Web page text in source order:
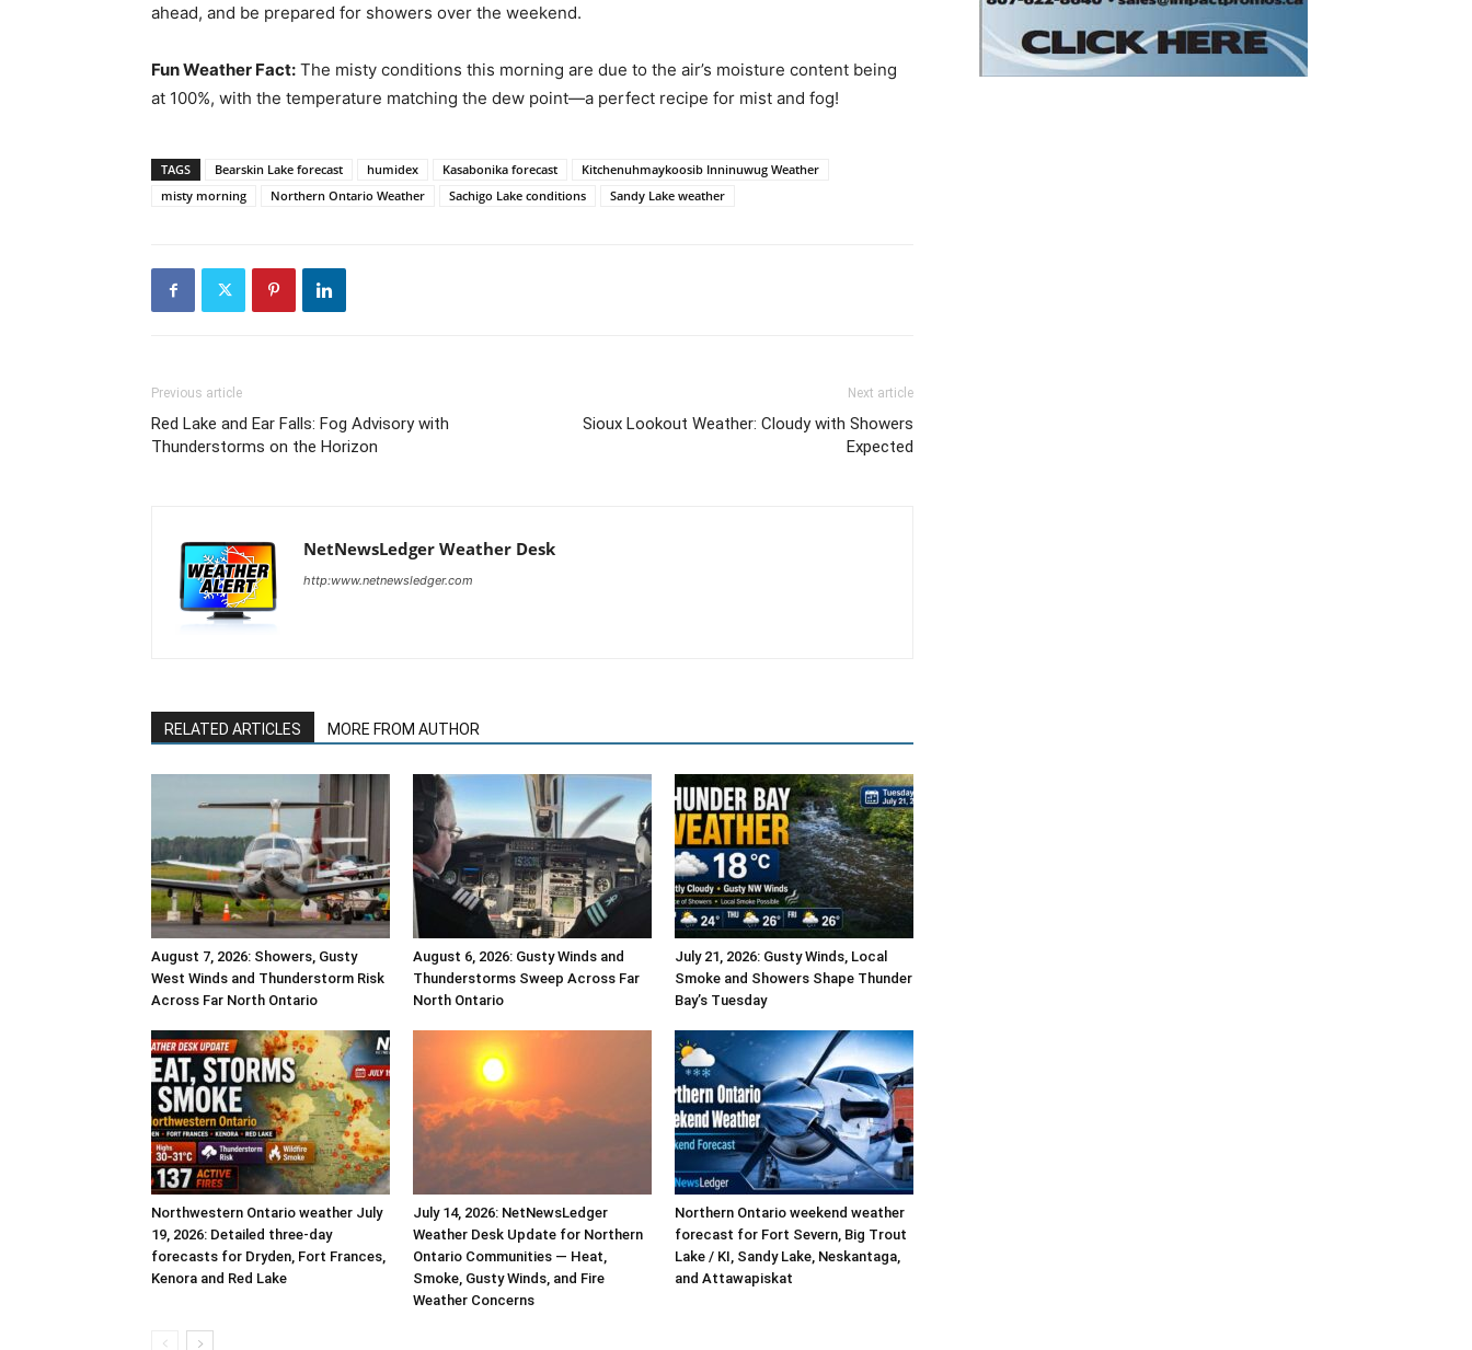
ahead, and be prepared for showers over the weekend.
Fun Weather Fact: The misty conditions this morning are due to the air’s moisture content being
at 100%, with the temperature matching the dew point—a perfect recipe for mist and fog!
TAGS Bearskin Lake forecast humidex Kasabonika forecast
Kitchenuhmaykoosib Inninuwug Weather
misty morning
Northern Ontario Weather Sachigo Lake conditions Sandy Lake weather
Previous article
Red Lake and Ear Falls: Fog Advisory with
Thunderstorms on the Horizon
Next article
Sioux Lookout Weather: Cloudy with Showers
Expected
NetNewsLedger Weather Desk
http:www.netnewsledger.com
RELATED ARTICLES MORE FROM AUTHOR
August 7, 2026: Showers, Gusty
West Winds and Thunderstorm Risk
Across Far North Ontario
August 6, 2026: Gusty Winds and
Thunderstorms Sweep Across Far
North Ontario
July 21, 2026: Gusty Winds, Local
Smoke and Showers Shape Thunder
Bay’s Tuesday
Northwestern Ontario weather July
19, 2026: Detailed three-day
forecasts for Dryden, Fort Frances,
Kenora and Red Lake
July 14, 2026: NetNewsLedger
Weather Desk Update for Northern
Ontario Communities — Heat,
Smoke, Gusty Winds, and Fire
Weather Concerns
Northern Ontario weekend weather
forecast for Fort Severn, Big Trout
Lake / KI, Sandy Lake, Neskantaga,
and Attawapiskat